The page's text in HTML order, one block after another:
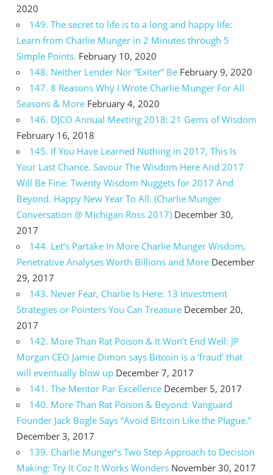
2020
149. The secret to life is to a long and happy life:
Learn from Charlie Munger in 2 Minutes through 5
Simple Points. February 10, 2020
148. Neither Lender Nor “Exiter” Be February 9, 2020
147. 8 Reasons Why I Wrote Charlie Munger For All
Seasons & More February 4, 2020
146. DJCO Annual Meeting 2018: 21 Gems of Wisdom
February 16, 2018
145. If You Have Learned Nothing in 2017, This Is
Your Last Chance. Savour The Wisdom Here And 2017
Will Be Fine: Twenty Wisdom Nuggets for 2017 And
Beyond. Happy New Year To All. (Charlie Munger
Conversation @ Michigan Ross 2017) December 30,
2017
144. Let’s Partake In More Charlie Munger Wisdom,
Penetrative Analyses Worth Billions and More December
29, 2017
143. Never Fear, Charlie Is Here: 13 Investment
Strategies or Pointers You Can Treasure December 20,
2017
142. More Than Rat Poison & It Won’t End Well: JP
Morgan CEO Jamie Dimon says Bitcoin is a ‘fraud’ that
will eventually blow up December 7, 2017
141. The Mentor Par Excellence December 5, 2017
140. More Than Rat Poison & Beyond: Vanguard
Founder Jack Bogle Says “Avoid Bitcoin Like the Plague.”
December 3, 2017
139. Charlie Munger’s Two Step Approach to Decision
Making: Try It Coz It Works Wonders November 30, 2017